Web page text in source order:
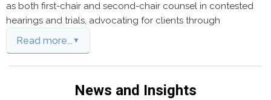
as both first-chair and second-chair counsel in contested
hearings and trials, advocating for clients through
Read more...
News and Insights